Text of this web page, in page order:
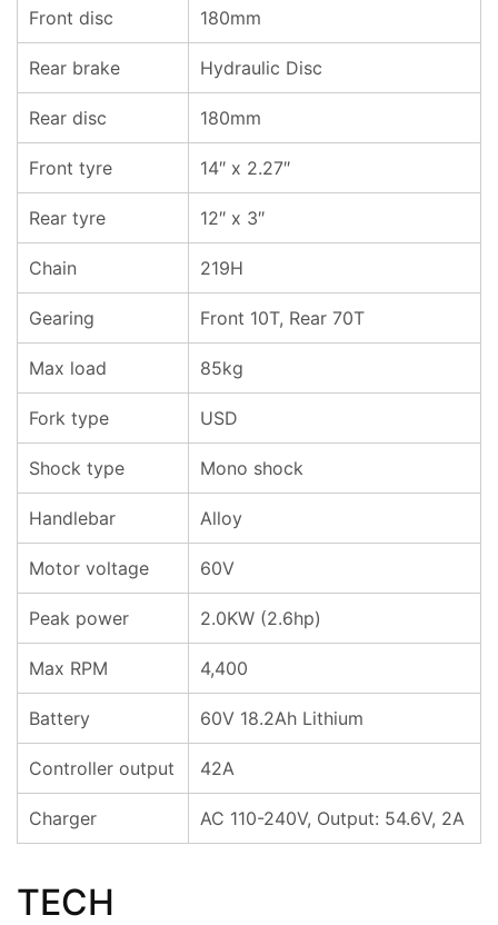
Front disc 180mm
Rear brake Hydraulic Disc
Rear disc 180mm
Front tyre 14″ x 2.27″
Rear tyre 12″ x 3″
Chain 219H
Gearing Front 10T, Rear 70T
Max load 85kg
Fork type USD
Shock type Mono shock
Handlebar Alloy
Motor voltage 60V
Peak power 2.0KW (2.6hp)
Max RPM 4,400
Battery 60V 18.2Ah Lithium
Controller output 42A
Charger AC 110-240V, Output: 54.6V, 2A
TECH